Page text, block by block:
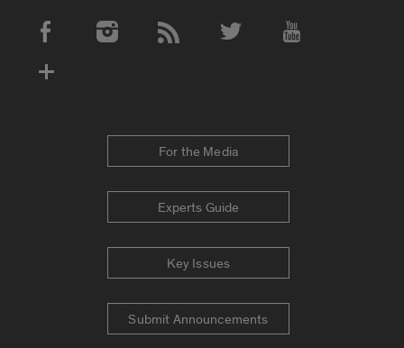
Social Media Accounts
For the Media
Experts Guide
Key Issues
Submit Announcements